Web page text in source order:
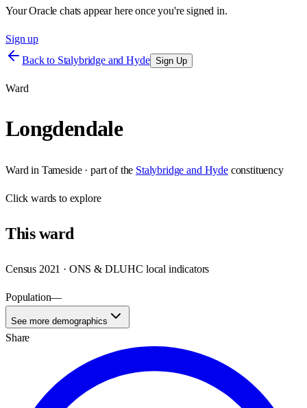
Your Oracle chats appear here once you're signed in.
Sign up
Back to Stalybridge and Hyde Sign Up
Ward
Longdendale
Ward in Tameside· part of the Stalybridge and Hyde constituency
Clickwards to explore
Thisward
Census 2021 · ONS & DLUHC local indicators
Population—
See more demographics
Share